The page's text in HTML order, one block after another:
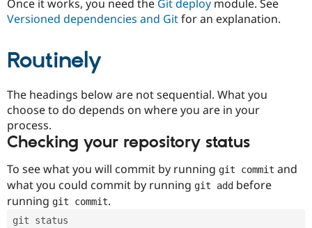
Healthcare
Drupal for
Drupal for
Issue
Slack
Drupal
Once it works, you need the Git deploy module. See
Versioned dependencies and Gitfor an explanation.
Routinely
The headings below are not sequential. What you
choose to do depends on where you are in your
process.
Checking your repository status
To see what you will commit by running git commit and
what you could commit by running git add before
running git commit.
git status